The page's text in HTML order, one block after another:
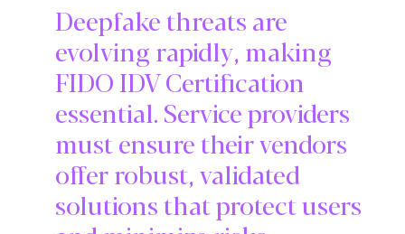
Deepfake threats are
evolving rapidly, making
FIDO IDV Certification
essential. Service providers
must ensure their vendors
offer robust, validated
solutions that protect users